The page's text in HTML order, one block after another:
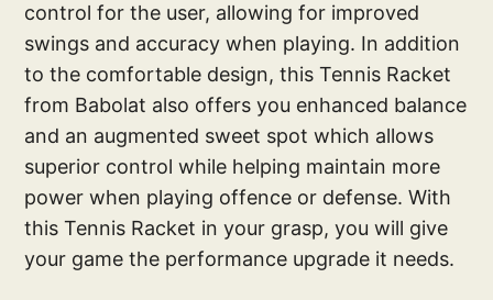
control for the user, allowing for improved
swings and accuracy when playing. In addition
to the comfortable design, this Tennis Racket
from Babolat also offers you enhanced balance
and an augmented sweet spot which allows
superior control while helping maintain more
power when playing offence or defense. With
this Tennis Racket in your grasp, you will give
your game the performance upgrade it needs.